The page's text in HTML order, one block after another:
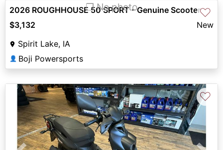
❐ No photo ♡
2026 ROUGHHOUSE 50 SPORT - Genuine Scooter
$3,132
New
Spirit Lake, IA
👤 Boji Powersports
♡